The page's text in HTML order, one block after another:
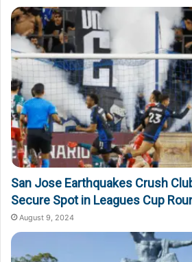
San Jose Earthquakes Crush
Secure Spot in Leagues Cup
August 9, 2024